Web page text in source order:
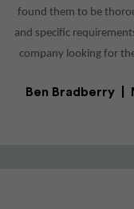
found them to be
and specific
company looking for
Ben Bradberry |